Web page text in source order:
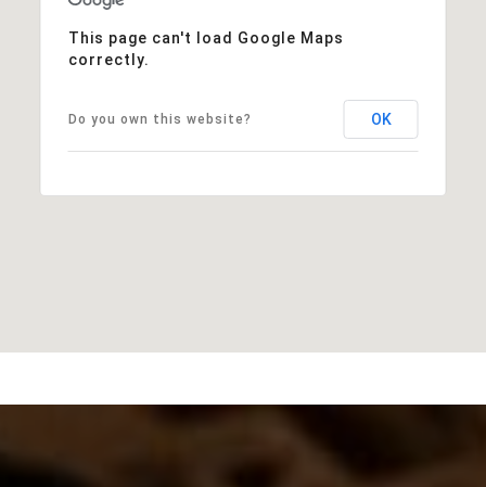
This page can't load Google Maps
correctly.
Do you own this website? OK